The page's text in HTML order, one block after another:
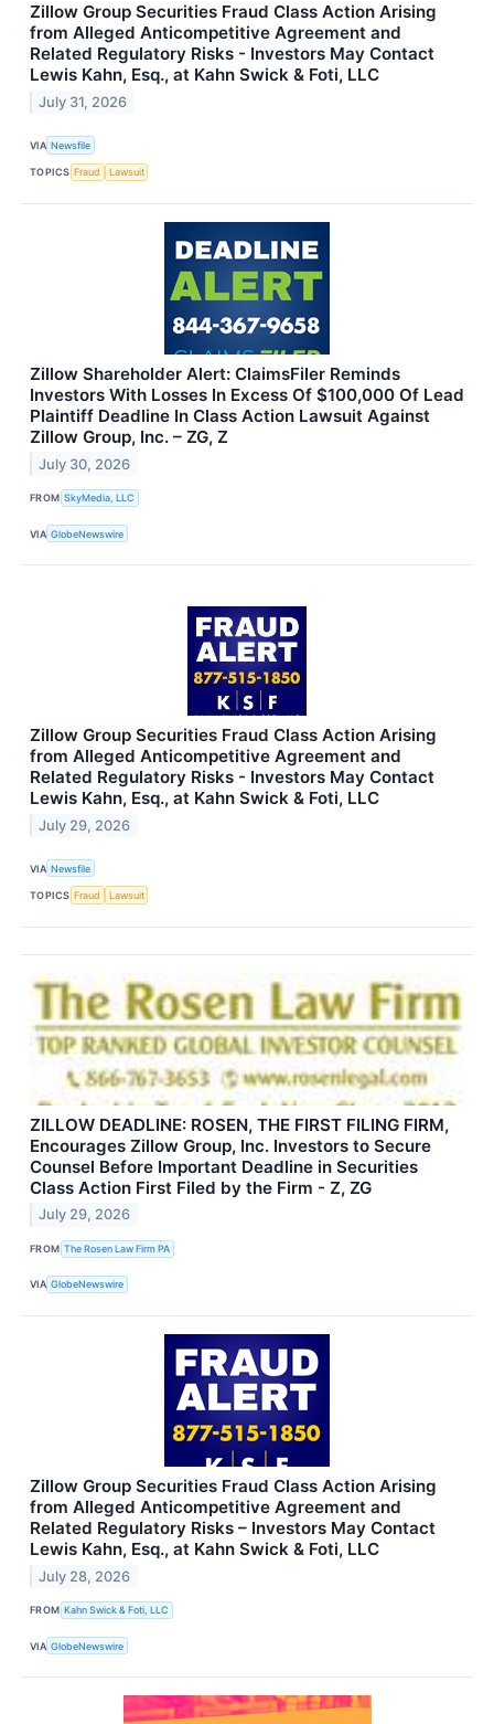
Zillow Group Securities Fraud Class Action Arising
from Alleged Anticompetitive Agreement and
Related Regulatory Risks - Investors May Contact
Lewis Kahn, Esq., at Kahn Swick & Foti, LLC
July 31, 2026
VIA Newsfile
TOPICS Fraud Lawsuit
Zillow Shareholder Alert: ClaimsFiler Reminds
Investors With Losses In Excess Of $100,000 Of Lead
Plaintiff Deadline In Class Action Lawsuit Against
Zillow Group, Inc. – ZG, Z
July 30, 2026
FROM SkyMedia, LLC
VIA GlobeNewswire
Zillow Group Securities Fraud Class Action Arising
from Alleged Anticompetitive Agreement and
Related Regulatory Risks - Investors May Contact
Lewis Kahn, Esq., at Kahn Swick & Foti, LLC
July 29, 2026
VIA Newsfile
TOPICS Fraud Lawsuit
ZILLOW DEADLINE: ROSEN, THE FIRST FILING FIRM,
Encourages Zillow Group, Inc. Investors to Secure
Counsel Before Important Deadline in Securities
Class Action First Filed by the Firm - Z, ZG
July 29, 2026
FROM The Rosen Law Firm PA
VIA GlobeNewswire
Zillow Group Securities Fraud Class Action Arising
from Alleged Anticompetitive Agreement and
Related Regulatory Risks – Investors May Contact
Lewis Kahn, Esq., at Kahn Swick & Foti, LLC
July 28, 2026
FROM Kahn Swick & Foti, LLC
VIA GlobeNewswire